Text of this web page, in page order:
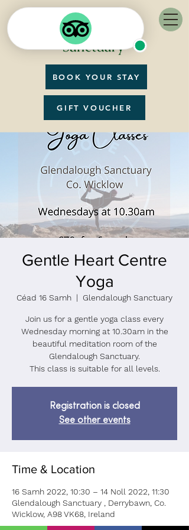
BOOK YOUR STAY
GIFT VOUCHER
Gentle Heart Centre
Yoga
Céad 16 Samh
  |
Glendalough Sanctuary
Join us for a gentle yoga class every
Wednesday morning at 10.30am in the
beautiful meditation room of the
Glendalough Sanctuary.
This class is suitable for all levels.
Registration is closed
See other events
Time & Location
16 Samh 2022, 10:30 – 14 Noll 2022, 11:30
Glendalough Sanctuary , Derrybawn, Co.
Wicklow, A98 VK68, Ireland